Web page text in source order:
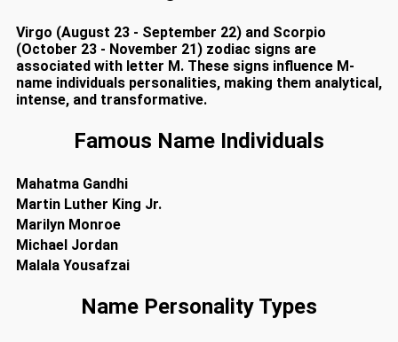
Virgo (August 23 - September 22) and Scorpio
(October 23 - November 21) zodiac signs are
associated with letter M. These signs influence M-
name individuals personalities, making them analytical,
intense, and transformative.
Famous Name Individuals
Mahatma Gandhi
Martin Luther King Jr.
Marilyn Monroe
Michael Jordan
Malala Yousafzai
Name Personality Types